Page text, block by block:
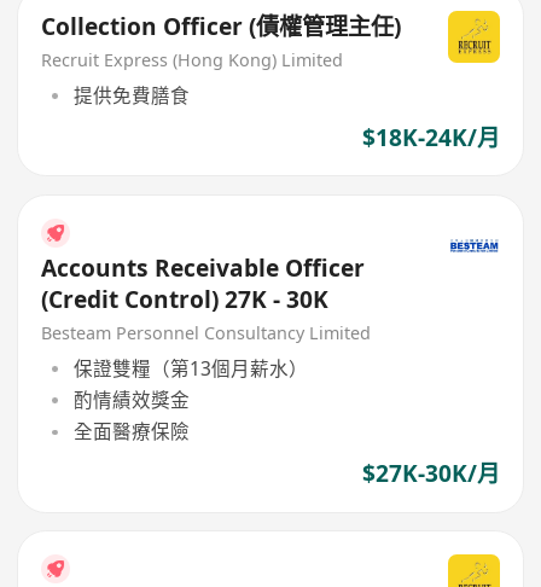
Collection Officer (債權管理主任)
Recruit Express (Hong Kong) Limited
提供免費膳食
$18K-24K/月
Accounts Receivable Officer
(Credit Control) 27K - 30K
Besteam Personnel Consultancy Limited
保證雙糧（第13個月薪水）
酌情績效獎金
全面醫療保險
$27K-30K/月